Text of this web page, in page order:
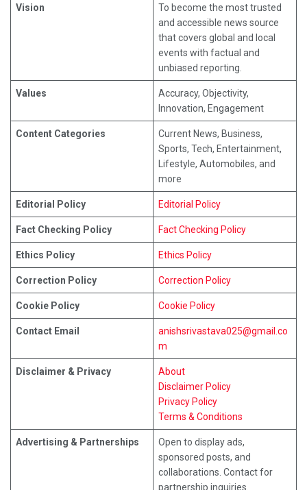
Vision
To become the most trusted
and accessible news source
that covers global and local
events with factual and
unbiased reporting.
Values
Accuracy, Objectivity,
Innovation, Engagement
Content Categories
Current News, Business,
Sports, Tech, Entertainment,
Lifestyle, Automobiles, and
more
Editorial Policy Editorial Policy
Fact Checking Policy Fact Checking Policy
Ethics Policy Ethics Policy
Correction Policy Correction Policy
Cookie Policy Cookie Policy
Contact Email
anishsrivastava025@gmail.co
m
Disclaimer & Privacy
About
Disclaimer Policy
Privacy Policy
Terms & Conditions
Advertising & Partnerships
Open to display ads,
sponsored posts, and
collaborations. Contact for
partnership inquiries.